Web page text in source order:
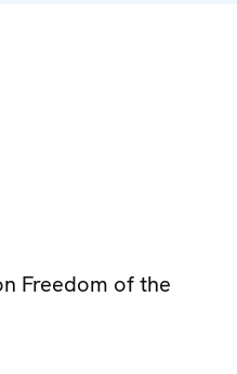
Freedom of the